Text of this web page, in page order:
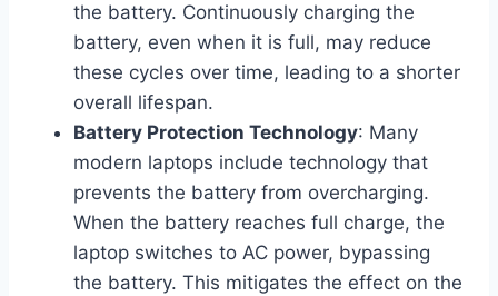
the battery. Continuously charging the
battery, even when it is full, may reduce
these cycles over time, leading to a shorter
overall lifespan.
Battery Protection Technology: Many
modern laptops include technology that
prevents the battery from overcharging.
When the battery reaches full charge, the
laptop switches to AC power, bypassing
the battery. This mitigates the effect on the